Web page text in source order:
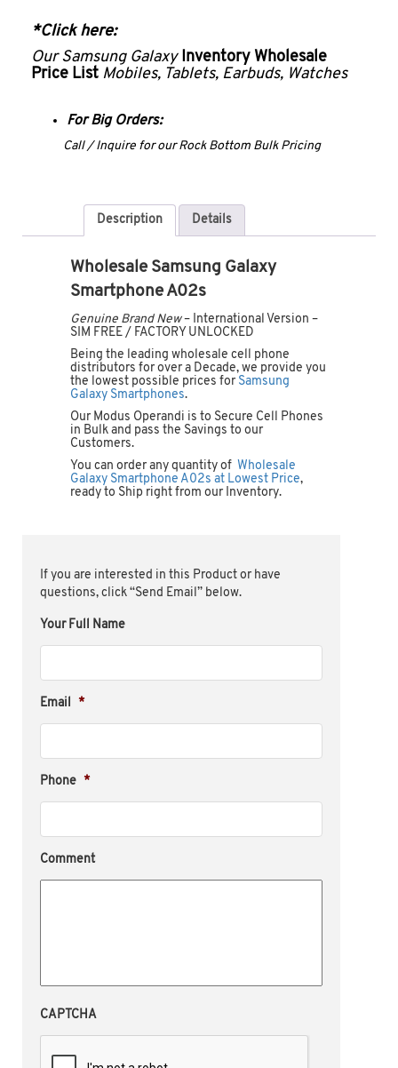
*Click here:
Our Samsung Galaxy Inventory Wholesale
Price List Mobiles, Tablets, Earbuds, Watches
For Big Orders:
Call / Inquire for our Rock Bottom Bulk Pricing
Description Details
Wholesale Samsung Galaxy
Smartphone A02s
Genuine Brand New– International Version –
SIM FREE / FACTORY UNLOCKED
Being the leading wholesale cell phone
distributors for over a Decade, we provide you
the lowest possible prices for Samsung
Galaxy Smartphones.
Our Modus Operandi is to Secure Cell Phones
in Bulk and pass the Savings to our
Customers.
You can order any quantity of Wholesale
Galaxy Smartphone A02s at Lowest Price,
ready to Ship right from our Inventory.
If you are interested in this Product or have
questions, click “Send Email” below.
Your Full Name
Email *
Phone *
Comment
CAPTCHA